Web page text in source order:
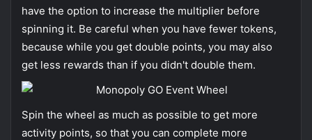
have the option to increase the multiplier before
spinning it. Be careful when you have fewer tokens,
because while you get double points, you may also
get less rewards than if you didn't double them.
Spin the wheel as much as possible to get more
activity points, so that you can complete more